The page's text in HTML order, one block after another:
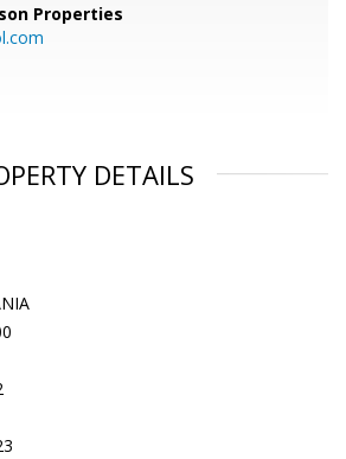
Properties
DETAILS